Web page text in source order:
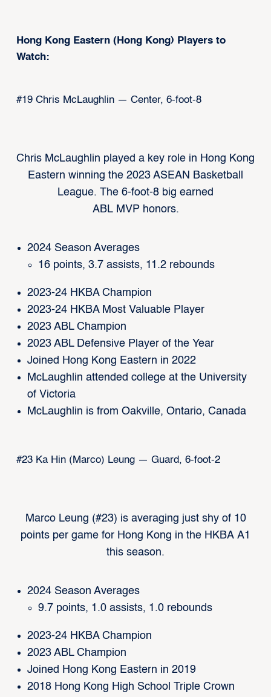
Hong Kong Eastern (Hong Kong) Players to
Watch:
#19 Chris McLaughlin — Center, 6-foot-8
Chris McLaughlin played a key role in Hong Kong
Eastern winning the 2023 ASEAN Basketball
League. The 6-foot-8 big earned
ABL MVP honors.
2024 Season Averages
16 points, 3.7 assists, 11.2 rebounds
2023-24 HKBA Champion
2023-24 HKBA Most Valuable Player
2023 ABL Champion
2023 ABL Defensive Player of the Year
Joined Hong Kong Eastern in 2022
McLaughlin attended college at the University
of Victoria
McLaughlin is from Oakville, Ontario, Canada
#23 Ka Hin (Marco) Leung — Guard, 6-foot-2
Marco Leung (#23) is averaging just shy of 10
points per game for Hong Kong in the HKBA A1
this season.
2024 Season Averages
9.7 points, 1.0 assists, 1.0 rebounds
2023-24 HKBA Champion
2023 ABL Champion
Joined Hong Kong Eastern in 2019
2018 Hong Kong High School Triple Crown